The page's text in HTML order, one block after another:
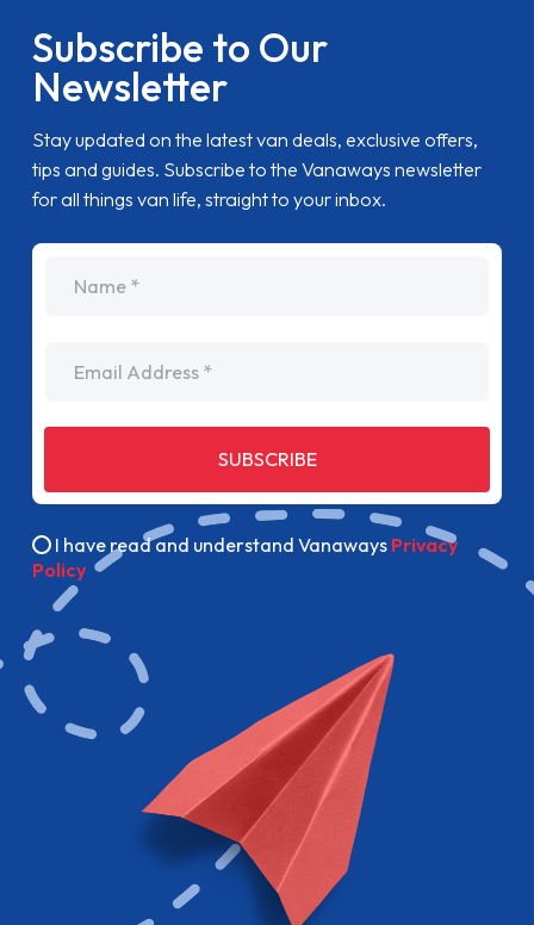
Subscribe to Our
Newsletter
Stay updated on the latest van deals, exclusive offers,
tips and guides. Subscribe to the Vanaways newsletter
for all things van life, straight to your inbox.
SUBSCRIBE
I have read and understand Vanaways Privacy
Policy